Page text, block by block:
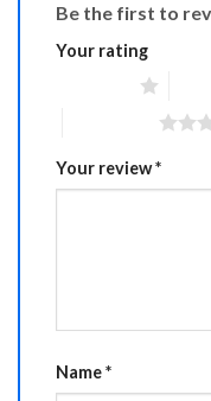
Be the first to
Your rating
Your review*
Name*